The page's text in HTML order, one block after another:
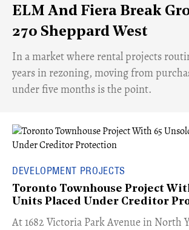
ELM And Fiera Break
270 Sheppard West
​In a market where rental projects
years in rezoning, moving from
under five months is the point.
DEVELOPMENT PROJECTS
Toronto Townhouse Project
Units Placed Under Creditor
​At 1682 Victoria Park Avenue in North